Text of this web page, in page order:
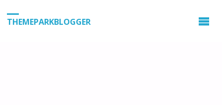
THEMEPARKBLOGGER